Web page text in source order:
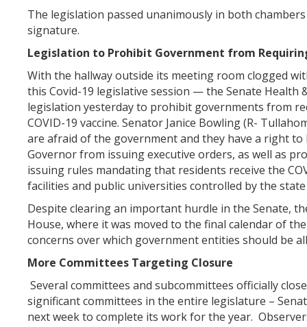
The legislation passed unanimously in both
signature.
Legislation to Prohibit Government from
With the hallway outside its meeting room clogged
this Covid-19 legislative session — the Senate Health
legislation yesterday to prohibit governments from
COVID-19 vaccine. Senator Janice Bowling (R-
are afraid of the government and they have a right
Governor from issuing executive orders, as well as
issuing rules mandating that residents receive the
facilities and public universities controlled by the state
Despite clearing an important hurdle in the Senate,
House, where it was moved to the final calendar of
concerns over which government entities should be
More Committees Targeting Closure
Several committees and subcommittees officially
significant committees in the entire legislature –
next week to complete its work for the year.